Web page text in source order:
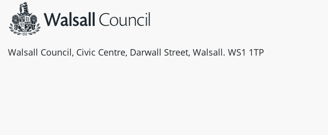
Walsall Council, Civic Centre, Darwall Street, Walsall. WS1 1TP